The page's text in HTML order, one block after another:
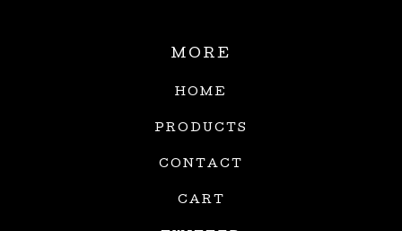
MORE
HOME
PRODUCTS
CONTACT
CART